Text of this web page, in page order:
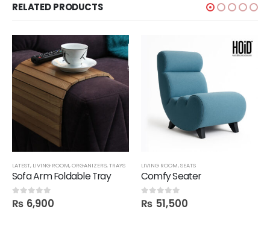
RELATED PRODUCTS
LATEST, LIVING ROOM,ORGANIZERS,TRAYS
Sofa Arm Foldable Tray
0out of 5
₨ 6,900
LIVING ROOM,SEATS
Comfy Seater
0out of 5
₨ 51,500